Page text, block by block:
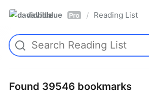
davidblue Pro / Reading List
Found 39546 bookmarks